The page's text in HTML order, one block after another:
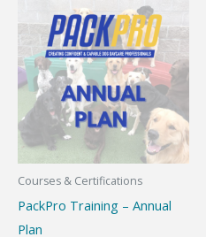
The
options
may
chosen
on
Courses & Certifications
PackPro Training – Annual
Plan